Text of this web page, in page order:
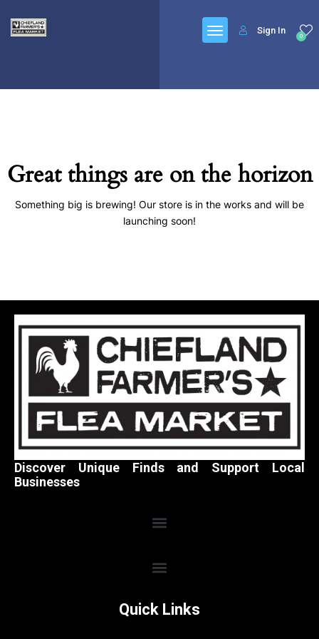
0
Sign In
Great things are on the horizon
Something big is brewing! Our store is in the works and will be
launching soon!
Discover Unique Finds and Support Local
Businesses
Quick Links